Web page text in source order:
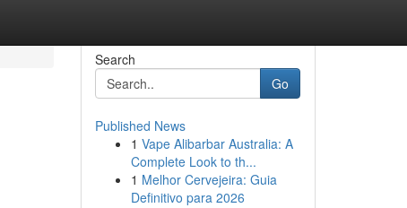
Search
Go
Published News
1 Vape Alibarbar Australia: A
Complete Look to th...
1 Melhor Cervejeira: Guia
Definitivo para 2026